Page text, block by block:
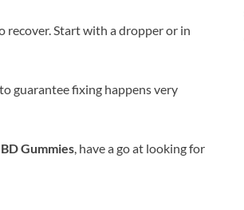
recover. Start with a dropper or in
guarantee fixing happens very
Gummies, have a go at looking for